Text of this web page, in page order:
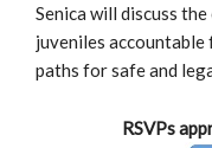
Senica will discuss
juveniles
paths for safe and
RSVPs